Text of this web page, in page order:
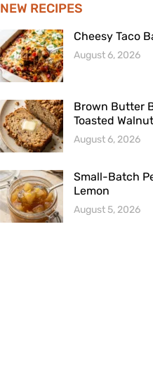
NEW RECIPES
Cheesy Taco
August 6, 2026
Brown Butter
Toasted
August 6, 2026
Small-Batch
Lemon
August 5, 2026